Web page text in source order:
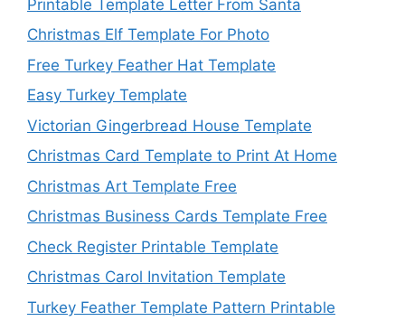
Printable Template Letter From Santa
Christmas Elf Template For Photo
Free Turkey Feather Hat Template
Easy Turkey Template
Victorian Gingerbread House Template
Christmas Card Template to Print At Home
Christmas Art Template Free
Christmas Business Cards Template Free
Check Register Printable Template
Christmas Carol Invitation Template
Turkey Feather Template Pattern Printable